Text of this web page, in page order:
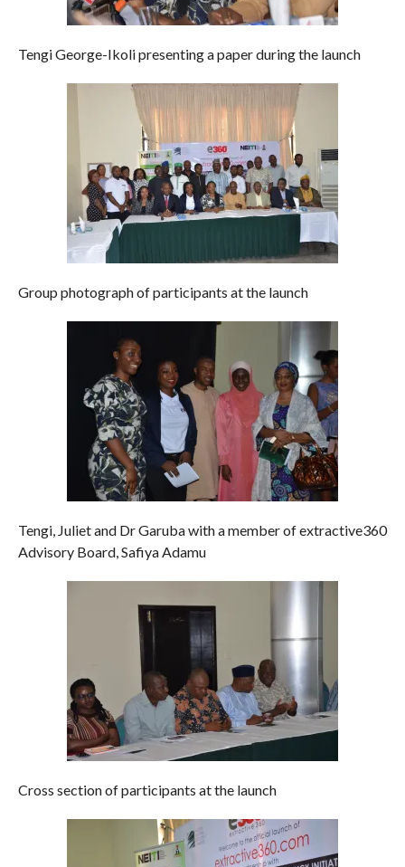
Tengi George-Ikoli presenting a paper during the launch
Group photograph of participants at the launch
Tengi, Juliet and Dr Garuba with a member of extractive360
Advisory Board, Safiya Adamu
Cross section of participants at the launch